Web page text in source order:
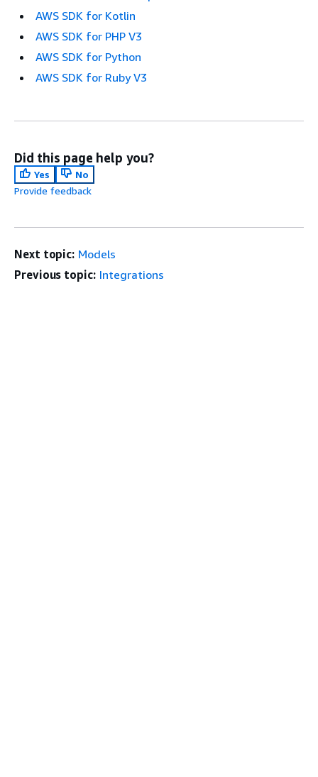
AWS SDK for Kotlin
AWS SDK for PHP V3
AWS SDK for Python
AWS SDK for Ruby V3
Did this page help you?
Yes
No
Provide feedback
Next topic: Models
Previous topic: Integrations